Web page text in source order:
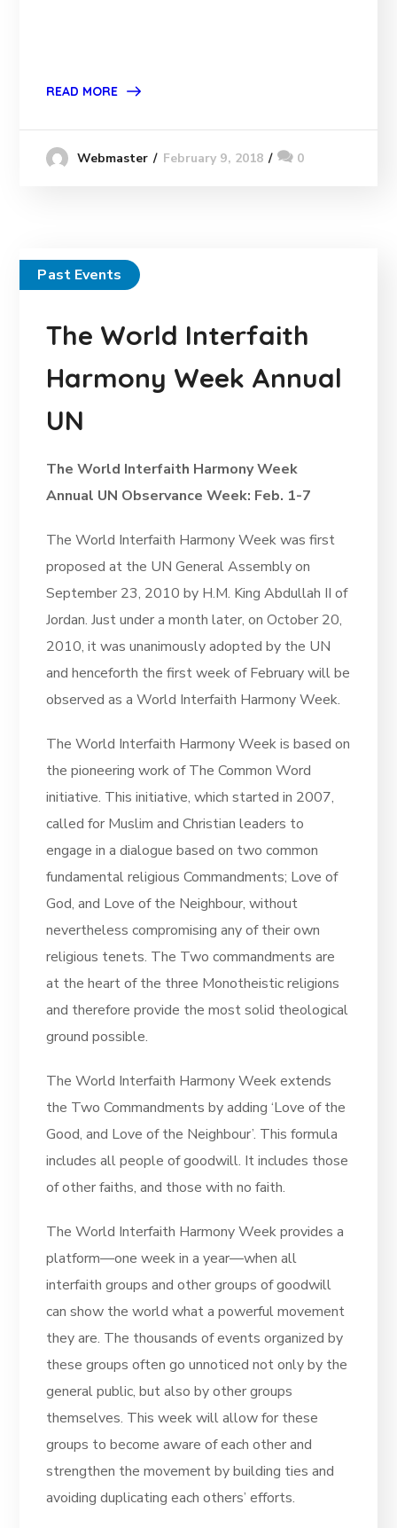
READ MORE
Webmaster February 9, 2018 0
Past Events
The World Interfaith
Harmony Week Annual
UN
The World Interfaith Harmony Week
Annual UN Observance Week: Feb. 1-7
The World Interfaith Harmony Week was first
proposed at the UN General Assembly on
September 23, 2010 by H.M. King Abdullah II of
Jordan. Just under a month later, on October 20,
2010, it was unanimously adopted by the UN
and henceforth the first week of February will be
observed as a World Interfaith Harmony Week.
The World Interfaith Harmony Week is based on
the pioneering work of The Common Word
initiative. This initiative, which started in 2007,
called for Muslim and Christian leaders to
engage in a dialogue based on two common
fundamental religious Commandments; Love of
God, and Love of the Neighbour, without
nevertheless compromising any of their own
religious tenets. The Two commandments are
at the heart of the three Monotheistic religions
and therefore provide the most solid theological
ground possible.
The World Interfaith Harmony Week extends
the Two Commandments by adding ‘Love of the
Good, and Love of the Neighbour’. This formula
includes all people of goodwill. It includes those
of other faiths, and those with no faith.
The World Interfaith Harmony Week provides a
platform—one week in a year—when all
interfaith groups and other groups of goodwill
can show the world what a powerful movement
they are. The thousands of events organized by
these groups often go unnoticed not only by the
general public, but also by other groups
themselves. This week will allow for these
groups to become aware of each other and
strengthen the movement by building ties and
avoiding duplicating each others’ efforts.